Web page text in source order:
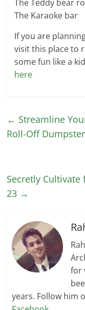
The Teddy bear
The Karaoke bar
If you are
visit this place to
some fun like a
here
← Streamline
Roll-Off
Secretly Cultivate
23 →
for
years. Follow him